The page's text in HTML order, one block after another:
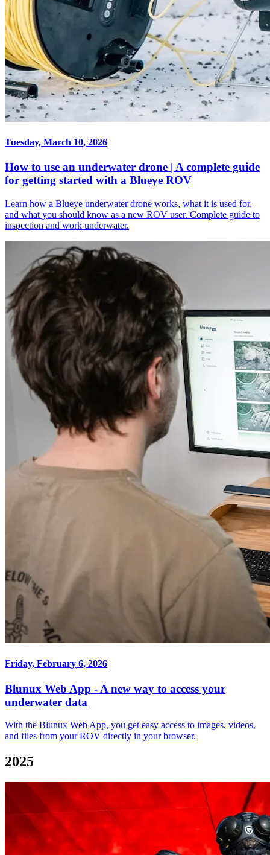
Tuesday, March 10, 2026
How to use an underwater drone | A complete guide
for getting started with a Blueye ROV
Learn how a Blueye underwater drone works, what it is used for,
and what you should know as a new ROV user. Complete guide to
inspection and work underwater.
Friday, February 6, 2026
Blunux Web App - A new way to access your
underwater data
With the Blunux Web App, you get easy access to images, videos,
and files from your ROV directly in your browser.
2025